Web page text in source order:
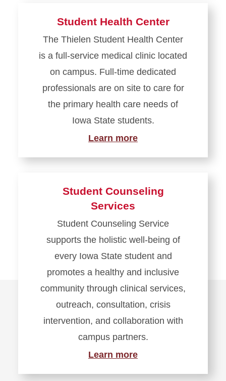
Student Health Center
The Thielen Student Health Center
is a full-service medical clinic located
on campus. Full-time dedicated
professionals are on site to care for
the primary health care needs of
Iowa State students.
Learn more
Student Counseling
Services
Student Counseling Service
supports the holistic well-being of
every Iowa State student and
promotes a healthy and inclusive
community through clinical services,
outreach, consultation, crisis
intervention, and collaboration with
campus partners.
Learn more